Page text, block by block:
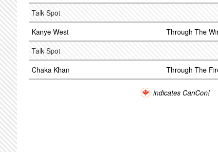
Talk Spot
Kanye West
Through The
Talk Spot
Chaka Khan
Through The
indicates CanCon!